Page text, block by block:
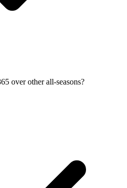
over other all-seasons?